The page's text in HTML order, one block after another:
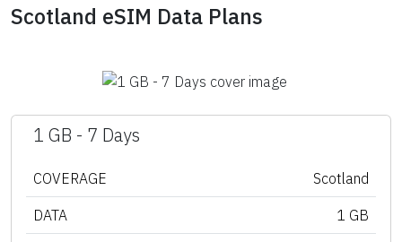
Scotland eSIM Data Plans
1 GB - 7 Days
COVERAGE Scotland
DATA 1 GB